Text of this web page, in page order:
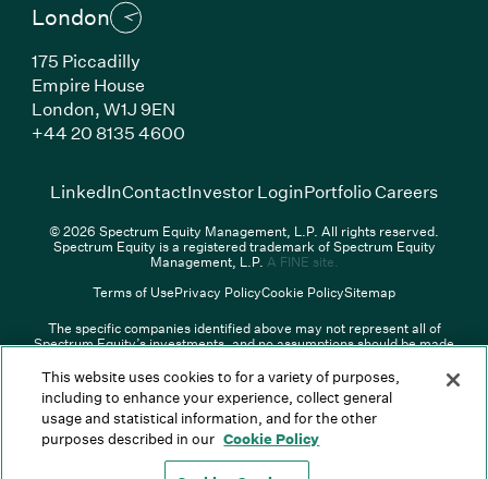
London
175 Piccadilly
Empire House
London,W1J 9EN
+44 20 8135 4600(Link opens in new window)
LinkedIn(Link opens in new window)
ContactInvestor Login(Link opens in new
Portfolio Careers(Link
© 2026 Spectrum Equity Management, L.P. All rights reserved.
Spectrum Equity is a registered trademark of Spectrum Equity
Management, L.P. A FINE site.
Terms of UsePrivacy PolicyCookie PolicySitemap
The specific companies identified above may not represent all of
Spectrum Equity’s investments, and no assumptions should be made
portfolio companies is updated periodically and may not include all of
Spectrum Equity’s investments. For a full list of Spectrum Equity
investments please clickhere . Spectrum Equity is not responsible for
the contents of any third-party website linked above, and has not
confirmed the accuracy of any information provided therein.
Spectrum Equity UK, LLP is an appointed representative of Sapia
This website uses cookies to for a variety of purposes,
including to enhance your experience, collect general
usage and statistical information, and for the other
purposes described in our Cookie Policy